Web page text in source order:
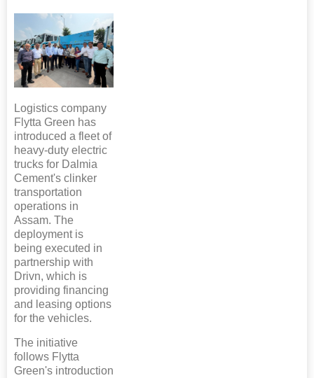
Logistics company
Flytta Green has
introduced a fleet of
heavy-duty electric
trucks for Dalmia
Cement's clinker
transportation
operations in
Assam. The
deployment is
being executed in
partnership with
Drivn, which is
providing financing
and leasing options
for the vehicles.
The initiative
follows Flytta
Green's introduction